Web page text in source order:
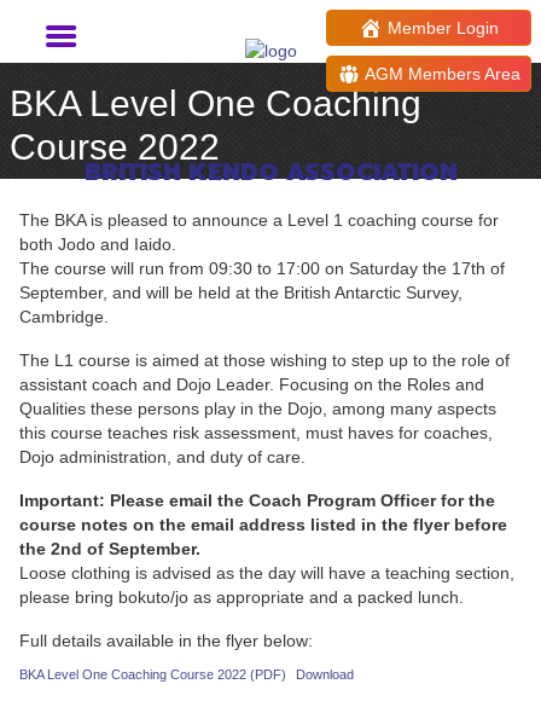
BRITISH KENDO ASSOCIATION
Member Login
AGM Members Area
BKA Level One Coaching
Course 2022
The BKA is pleased to announce a Level 1 coaching course for
both Jodo and Iaido.
The course will run from 09:30 to 17:00 on Saturday the 17th of
September, and will be held at the British Antarctic Survey,
Cambridge.
The L1 course is aimed at those wishing to step up to the role of
assistant coach and Dojo Leader. Focusing on the Roles and
Qualities these persons play in the Dojo, among many aspects
this course teaches risk assessment, must haves for coaches,
Dojo administration, and duty of care.
Important: Please email the Coach Program Officer for the
course notes on the email address listed in the flyer before
the 2nd of September.
Loose clothing is advised as the day will have a teaching section,
please bring bokuto/jo as appropriate and a packed lunch.
Full details available in the flyer below:
BKA Level One Coaching Course 2022 (PDF) Download